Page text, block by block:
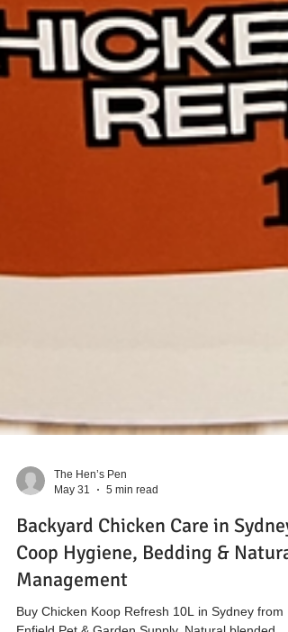
The Hen’s Pen
May 31
5 min read
Backyard Chicken Care in Sydney:
Coop Hygiene, Bedding & Natural
Management